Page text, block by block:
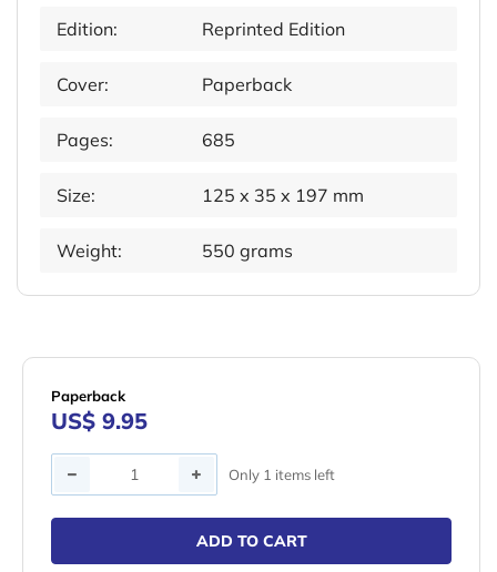
Edition: Reprinted Edition
Cover: Paperback
Pages: 685
Size: 125 x 35 x 197 mm
Weight: 550 grams
Paperback
US$ 9.95
Quantity Only 1 items left
ADD TO CART